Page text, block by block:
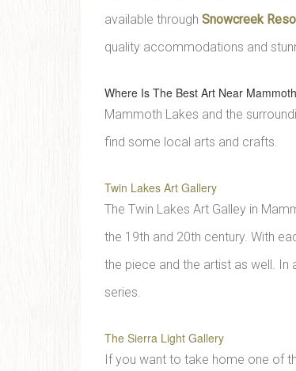
available through Snowcreek
quality accommodations and
Where Is The Best Art Near
Mammoth Lakes and the
find some local arts and crafts.
Twin Lakes Art Gallery
The Twin Lakes Art Galley in
the 19th and 20th century. With
the piece and the artist as well.
series.
The Sierra Light Gallery
If you want to take home one of